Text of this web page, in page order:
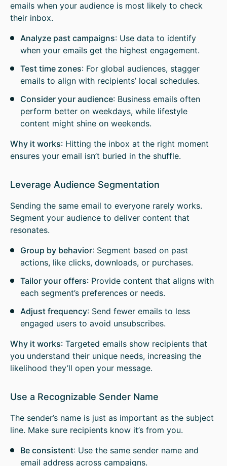
emails when your audience is most likely to check
their inbox.
Analyze past campaigns: Use data to identify
when your emails get the highest engagement.
Test time zones: For global audiences, stagger
emails to align with recipients’ local schedules.
Consider your audience: Business emails often
perform better on weekdays, while lifestyle
content might shine on weekends.
Why it works: Hitting the inbox at the right moment
ensures your email isn’t buried in the shuffle.
Leverage Audience Segmentation
Sending the same email to everyone rarely works.
Segment your audience to deliver content that
resonates.
Group by behavior: Segment based on past
actions, like clicks, downloads, or purchases.
Tailor your offers: Provide content that aligns with
each segment’s preferences or needs.
Adjust frequency: Send fewer emails to less
engaged users to avoid unsubscribes.
Why it works: Targeted emails show recipients that
you understand their unique needs, increasing the
likelihood they’ll open your message.
Use a Recognizable Sender Name
The sender’s name is just as important as the subject
line. Make sure recipients know it’s from you.
Be consistent: Use the same sender name and
email address across campaigns.